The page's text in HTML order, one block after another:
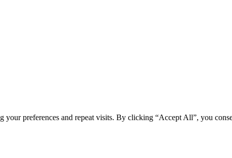
your preferences and repeat visits. By clicking “Accept All”, you